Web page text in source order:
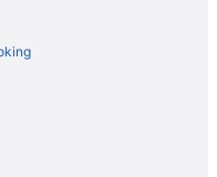
Park at Walnut Creek